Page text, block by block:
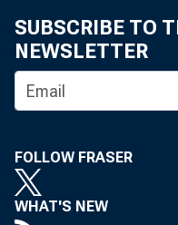
SUBSCRIBE TO
NEWSLETTER
FOLLOW FRASER
WHAT'S NEW